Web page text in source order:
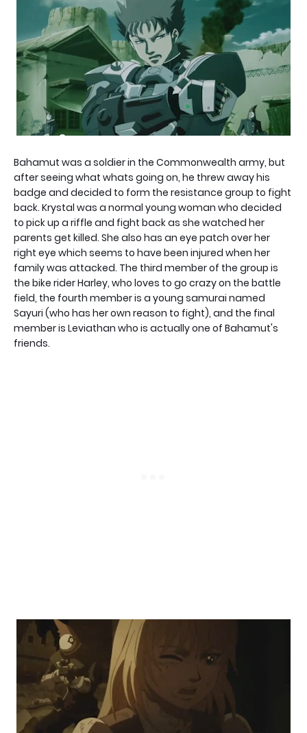
Bahamut was a soldier in the Commonwealth army, but
after seeing what whats going on, he threw away his
badge and decided to form the resistance group to fight
back. Krystal was a normal young woman who decided
to pick up a riffle and fight back as she watched her
parents get killed. She also has an eye patch over her
right eye which seems to have been injured when her
family was attacked. The third member of the group is
the bike rider Harley, who loves to go crazy on the battle
field, the fourth member is a young samurai named
Sayuri (who has her own reason to fight), and the final
member is Leviathan who is actually one of Bahamut's
friends.